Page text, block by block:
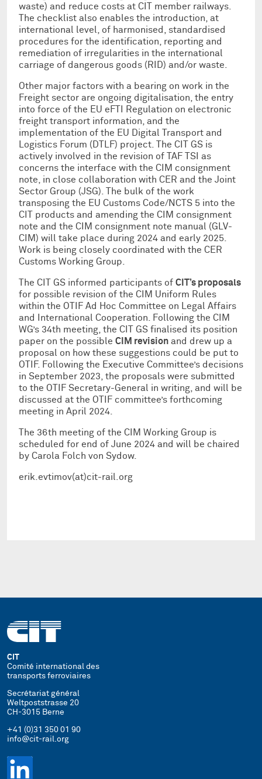
waste) and reduce costs at CIT member railways.
The checklist also enables the introduction, at
international level, of harmonised, standardised
procedures for the identification, reporting and
remediation of irregularities in the international
carriage of dangerous goods (RID) and/or waste.
Other major factors with a bearing on work in the
Freight sector are ongoing digitalisation, the entry
into force of the EU eFTI Regulation on electronic
freight transport information, and the
implementation of the EU Digital Transport and
Logistics Forum (DTLF) project. The CIT GS is
actively involved in the revision of TAF TSI as
concerns the interface with the CIM consignment
note, in close collaboration with CER and the Joint
Sector Group (JSG). The bulk of the work
transposing the EU Customs Code/NCTS 5 into the
CIT products and amending the CIM consignment
note and the CIM consignment note manual (GLV-
CIM) will take place during 2024 and early 2025.
Work is being closely coordinated with the CER
Customs Working Group.
The CIT GS informed participants of CIT’s proposals
for possible revision of the CIM Uniform Rules
within the OTIF Ad Hoc Committee on Legal Affairs
and International Cooperation. Following the CIM
WG’s 34th meeting, the CIT GS finalised its position
paper on the possible CIM revision and drew up a
proposal on how these suggestions could be put to
OTIF. Following the Executive Committee’s decisions
in September 2023, the proposals were submitted
to the OTIF Secretary-General in writing, and will be
discussed at the OTIF committee’s forthcoming
meeting in April 2024.
The 36th meeting of the CIM Working Group is
scheduled for end of June 2024 and will be chaired
by Carola Folch von Sydow.
erik.evtimov(at)cit-rail.org
CIT
Comité international des
transports ferroviaires
Secrétariat général
Weltpoststrasse 20
CH-3015 Berne
+41 (0)31 350 01 90
info@cit-rail.org